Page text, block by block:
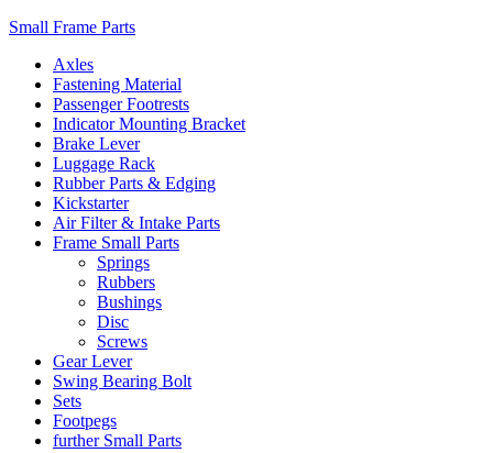
Small Frame Parts
Axles
Fastening Material
Passenger Footrests
Indicator Mounting Bracket
Brake Lever
Luggage Rack
Rubber Parts & Edging
Kickstarter
Air Filter & Intake Parts
Frame Small Parts
Springs
Rubbers
Bushings
Disc
Screws
Gear Lever
Swing Bearing Bolt
Sets
Footpegs
further Small Parts